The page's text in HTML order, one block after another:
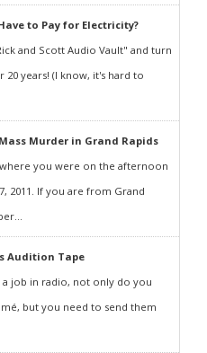
Have to Pay for Electricity?
and Scott Audio Vault" and turn
20 years! (I know, it's hard to
Mass Murder in Grand Rapids
you were on the afternoon
2011. If you are from Grand
Audition Tape
job in radio, not only do you
but you need to send them